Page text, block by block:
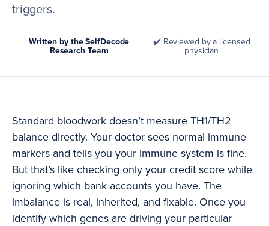
triggers.
Written by the SelfDecode
Research Team
✔️ Reviewed by a licensed
physician
Standard bloodwork doesn’t measure TH1/TH2
balance directly. Your doctor sees normal immune
markers and tells you your immune system is fine.
But that’s like checking only your credit score while
ignoring which bank accounts you have. The
imbalance is real, inherited, and fixable. Once you
identify which genes are driving your particular